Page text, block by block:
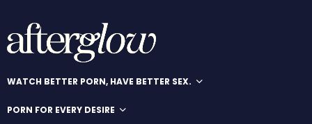
WATCH BETTER PORN, HAVE BETTER SEX.
PORN FOR EVERY DESIRE